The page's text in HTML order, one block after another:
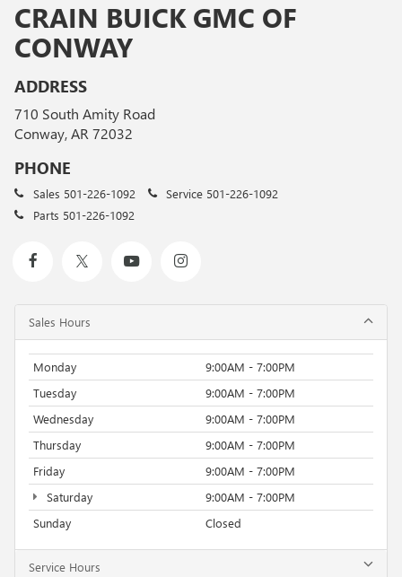
CRAIN BUICK GMC OF
CONWAY
ADDRESS
710 South Amity Road
Conway, AR 72032
PHONE
Sales 501-226-1092 Service 501-226-1092
Parts 501-226-1092
Sales Hours
Monday
9:00AM - 7:00PM
Tuesday
9:00AM - 7:00PM
Wednesday
9:00AM - 7:00PM
Thursday
9:00AM - 7:00PM
Friday
9:00AM - 7:00PM
Saturday
9:00AM - 7:00PM
Sunday
Closed
Service Hours